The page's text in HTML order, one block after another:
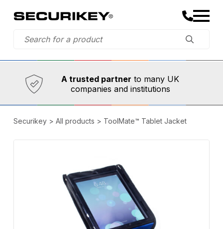
Established in 1973,
A trusted partner to many UK
companies and institutions
Comprehensive range
Securikey> All products > ToolMate™ Tablet Jacket